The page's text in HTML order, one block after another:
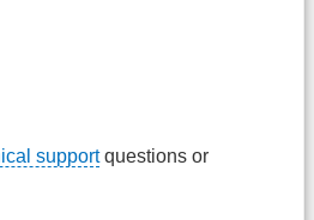
supportquestions or